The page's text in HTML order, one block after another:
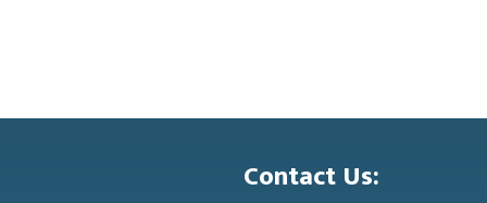
Contact Us: